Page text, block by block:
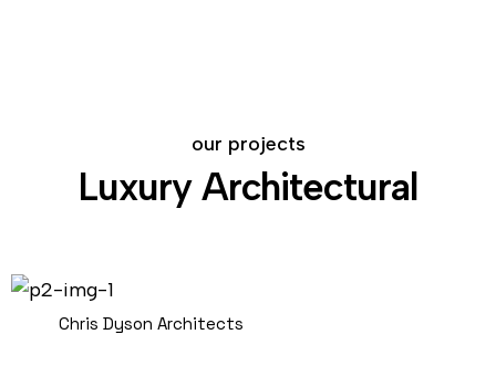
our projects
Luxury Architectural
Chris Dyson Architects